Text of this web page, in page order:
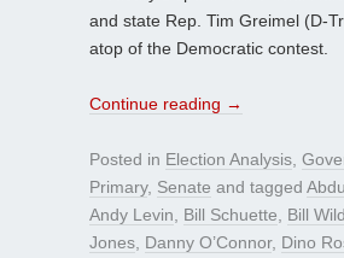
and state Rep. Tim Greimel (D-
atop of the Democratic contest.
Continue reading →
Posted in Election Analysis
Primary, Senate and tagged
Andy Levin
Bill Schuette Bill Wild
Jones Danny O’Connor, Dino